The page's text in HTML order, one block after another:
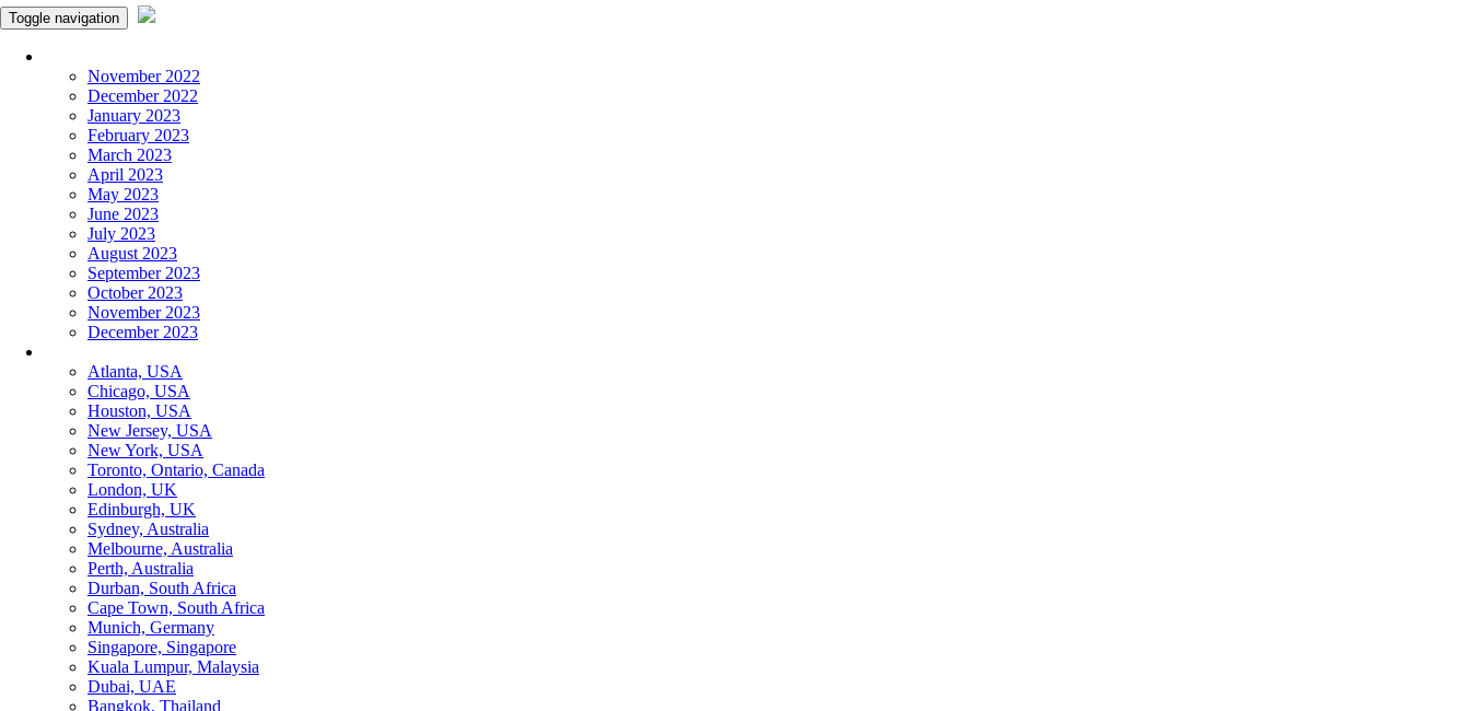
Toggle navigation
November 2022
December 2022
January 2023
February 2023
March 2023
April 2023
May 2023
June 2023
July 2023
August 2023
September 2023
October 2023
November 2023
December 2023
Atlanta, USA
Chicago, USA
Houston, USA
New Jersey, USA
New York, USA
Toronto, Ontario, Canada
London, UK
Edinburgh, UK
Sydney, Australia
Melbourne, Australia
Perth, Australia
Durban, South Africa
Cape Town, South Africa
Munich, Germany
Singapore, Singapore
Kuala Lumpur, Malaysia
Dubai, UAE
Bangkok, Thailand